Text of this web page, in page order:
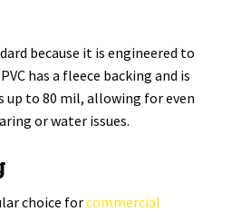
because it is engineered to
has a fleece backing and is
up to 80 mil, allowing for even
or water issues.
choice forcommercial